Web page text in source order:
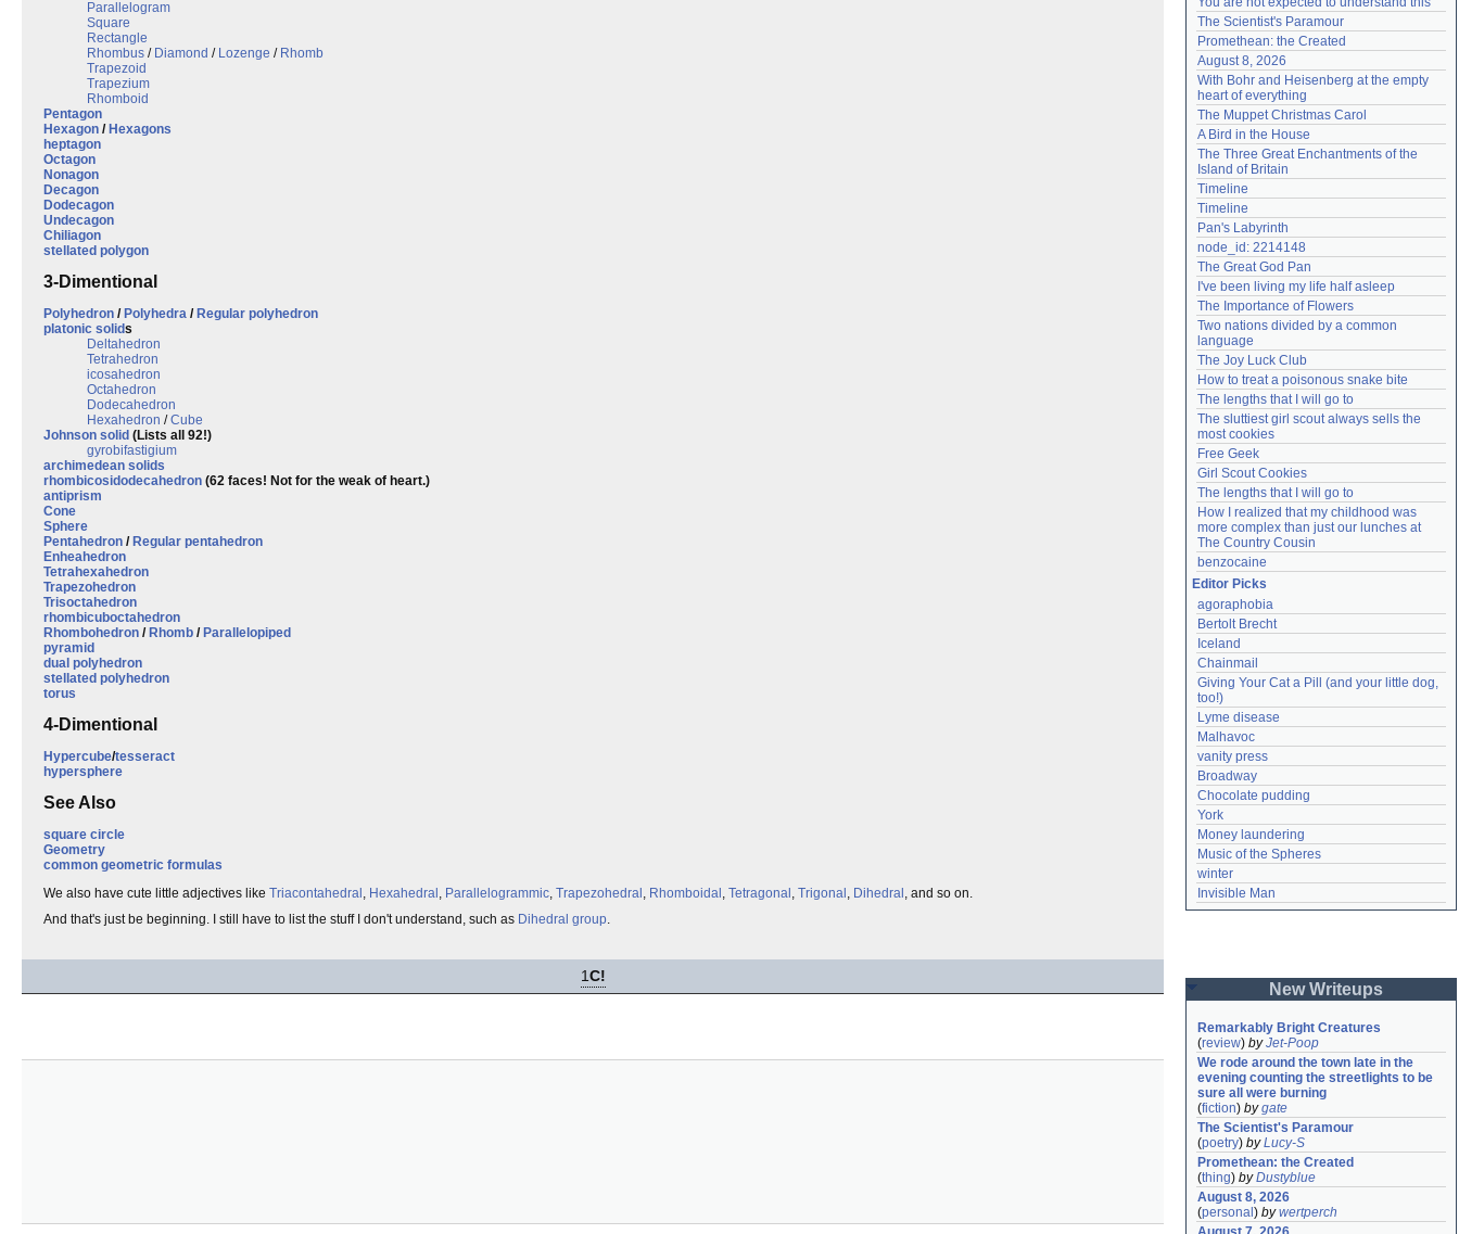
Parallelogram
Square
Rectangle
Rhombus / Diamond / Lozenge / Rhomb
Trapezoid
Trapezium
Rhomboid
Pentagon
Hexagon /Hexagons
heptagon
Octagon
Nonagon
Decagon
Dodecagon
Undecagon
Chiliagon
stellated polygon
3-Dimentional
Polyhedron /Polyhedra /Regular polyhedron
platonic solids
Deltahedron
Tetrahedron
icosahedron
Octahedron
Dodecahedron
Hexahedron /Cube
Johnson solid (Lists all 92!)
gyrobifastigium
archimedean solids
rhombicosidodecahedron (62 faces! Not for the weak of heart.)
antiprism
Cone
Sphere
Pentahedron /Regular pentahedron
Enheahedron
Tetrahexahedron
Trapezohedron
Trisoctahedron
rhombicuboctahedron
Rhombohedron /Rhomb /Parallelopiped
pyramid
dual polyhedron
stellated polyhedron
torus
4-Dimentional
Hypercube/tesseract
hypersphere
See Also
square circle
Geometry
common geometric formulas
We also have cute little adjectives like Triacontahedral Hexahedral Parallelogrammic Trapezohedral Rhomboidal Tetragonal Trigonal Dihedral , and so on.
And that's just be beginning. I still have to list the stuff I don't understand, such as Dihedral group
1C!
Need help?accounthelp@everything2.com
The Scientist's Paramour
Promethean: the Created
August 8, 2026
With Bohr and Heisenberg at the empty
heart of everything
The Muppet Christmas Carol
A Bird in the House
The Three Great Enchantments of the
Island of Britain
Timeline
Timeline
Pan's Labyrinth
node_id: 2214148
The Great God Pan
I've been living my life half asleep
The Importance of Flowers
Two nations divided by a common
language
The Joy Luck Club
How to treat a poisonous snake bite
The lengths that I will go to
The sluttiest girl scout always sells the
most cookies
Free Geek
Girl Scout Cookies
The lengths that I will go to
How I realized that my childhood was
more complex than just our lunches at
The Country Cousin
benzocaine
Editor Picks
agoraphobia
Bertolt Brecht
Iceland
Chainmail
Giving Your Cat a Pill (and your little dog,
too!)
Lyme disease
Malhavoc
vanity press
Broadway
Chocolate pudding
York
Money laundering
Music of the Spheres
winter
Invisible Man
New Writeups
Remarkably Bright Creatures
(review) byJet-Poop
We rode around the town late in the
evening counting the streetlights to be
sure all were burning
(fiction) bygate
The Scientist's Paramour
(poetry) byLucy-S
Promethean: the Created
(thing) byDustyblue
August 8, 2026
(personal ) bywertperch